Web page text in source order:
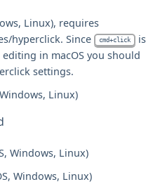
Linux), requires
hyperclick. Since
cmd+click
is
in macOS you should
settings.
Linux)
Windows, Linux)
Windows, Linux)